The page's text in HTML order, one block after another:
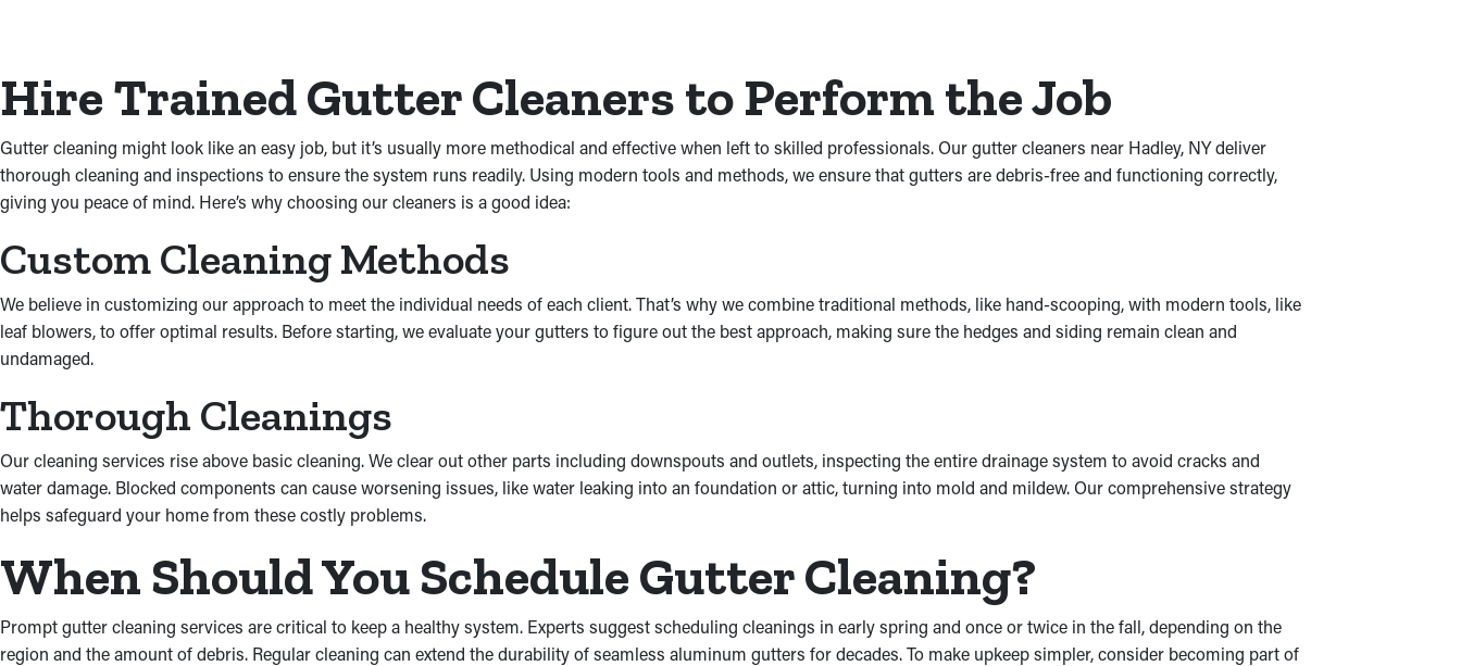
Hire Trained Gutter Cleaners to Perform the Job
Gutter cleaning might look like an easy job, but it’s usually more methodical and effective when left to skilled professionals. Our gutter cleaners near Hadley, NY deliver
thorough cleaning and inspections to ensure the system runs readily. Using modern tools and methods, we ensure that gutters are debris-free and functioning correctly,
giving you peace of mind. Here’s why choosing our cleaners is a good idea:
Custom Cleaning Methods
We believe in customizing our approach to meet the individual needs of each client. That’s why we combine traditional methods, like hand-scooping, with modern tools, like
leaf blowers, to offer optimal results. Before starting, we evaluate your gutters to figure out the best approach, making sure the hedges and siding remain clean and
undamaged.
Thorough Cleanings
Our cleaning services rise above basic cleaning. We clear out other parts including downspouts and outlets, inspecting the entire drainage system to avoid cracks and
water damage. Blocked components can cause worsening issues, like water leaking into an foundation or attic, turning into mold and mildew. Our comprehensive strategy
helps safeguard your home from these costly problems.
When Should You Schedule Gutter Cleaning?
Prompt gutter cleaning services are critical to keep a healthy system. Experts suggest scheduling cleanings in early spring and once or twice in the fall, depending on the
region and the amount of debris. Regular cleaning can extend the durability of seamless aluminum gutters for decades. To make upkeep simpler, consider becoming part of